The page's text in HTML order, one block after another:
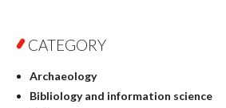
CATEGORY
Archaeology
Bibliology and information science